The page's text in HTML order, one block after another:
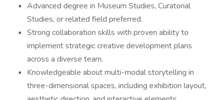
Advanced degree in Museum Studies, Curatorial
Studies, or related field preferred.
Strong collaboration skills with proven ability to
implement strategic creative development plans
across a diverse team.
Knowledgeable about multi-modal storytelling in
three-dimensional spaces, including exhibition layout,